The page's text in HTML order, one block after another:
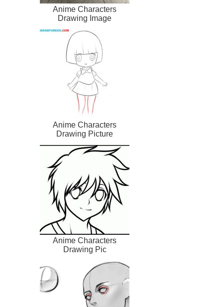
Anime Characters
Drawing Image
Anime Characters
Drawing Picture
Anime Characters
Drawing Pic